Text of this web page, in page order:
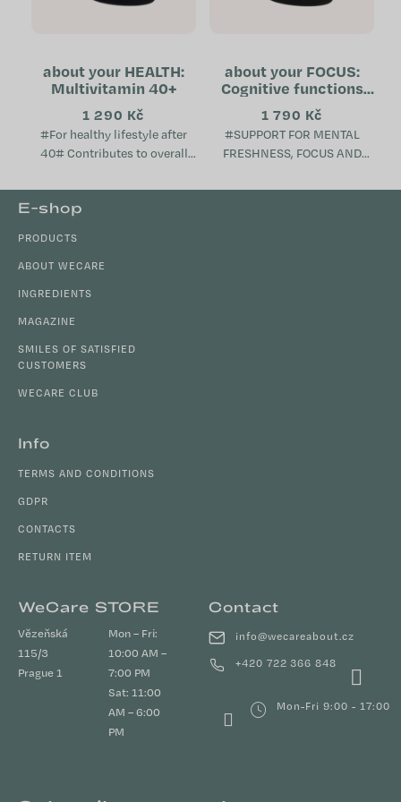
about your HEALTH:
Multivitamin 40+
1 290 Kč
#For healthy lifestyle after
40# Contributes to overall
maintain mental well-being
Supports the proper
about your FOCUS:
Cognitive functions
support
1 790 Kč
#SUPPORT FOR MENTAL
FRESHNESS, FOCUS AND
functions, memory and focus
E-shop
PRODUCTS
ABOUT WECARE
INGREDIENTS
MAGAZINE
SMILES OF SATISFIED
CUSTOMERS
WECARE CLUB
Info
TERMS AND CONDITIONS
GDPR
CONTACTS
RETURN ITEM
WeCare STORE
Vězeňská
115/3
Prague 1
Mon – Fri:
10:00 AM –
7:00 PM
Sat: 11:00
AM – 6:00
PM
Contact
info@wecareabout.cz
+420 722 366 848
Mon-Fri 9:00 - 17:00